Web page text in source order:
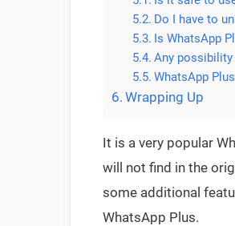
Do I have to
Is WhatsApp
Any possibility
WhatsApp
Wrapping Up
It is a very popular
will not find in the
some additional
WhatsApp Plus.